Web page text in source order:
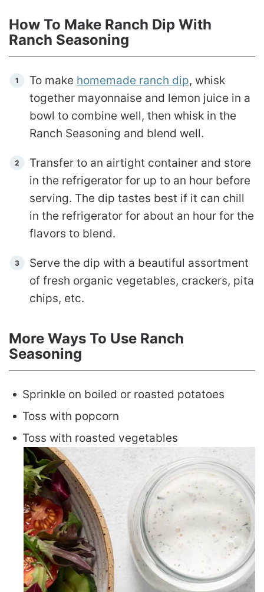
How To Make Ranch Dip With
Ranch Seasoning
To make homemade ranch dip, whisk
together mayonnaise and lemon juice in a
bowl to combine well, then whisk in the
Ranch Seasoning and blend well.
Transfer to an airtight container and store
in the refrigerator for up to an hour before
serving. The dip tastes best if it can chill
in the refrigerator for about an hour for the
flavors to blend.
Serve the dip with a beautiful assortment
of fresh organic vegetables, crackers, pita
chips, etc.
More Ways To Use Ranch
Seasoning
Sprinkle on boiled or roasted potatoes
Toss with popcorn
Toss with roasted vegetables